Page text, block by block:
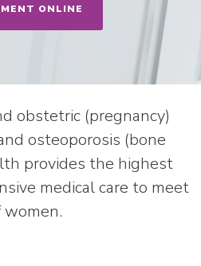
ONLINE
obstetric (pregnancy)
osteoporosis (bone
provides the highest
medical care to meet